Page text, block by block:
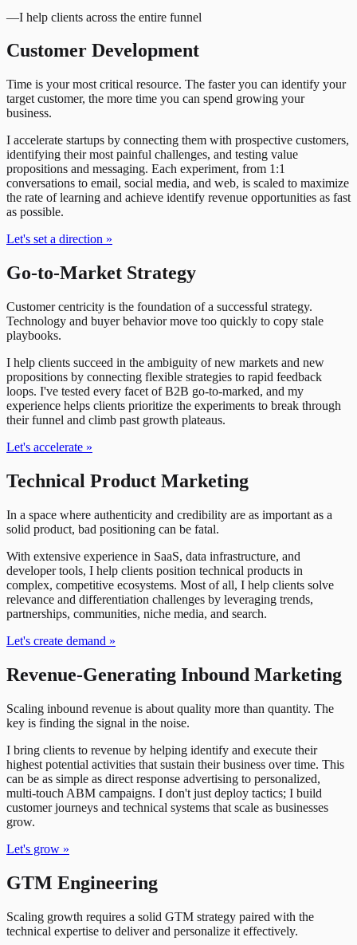
—I help clients across the entire funnel
Customer Development
Time is your most critical resource. The faster you can identify your
target customer, the more time you can spend growing your
business.
I accelerate startups by connecting them with prospective customers,
identifying their most painful challenges, and testing value
propositions and messaging. Each experiment, from 1:1
conversations to email, social media, and web, is scaled to maximize
the rate of learning and achieve identify revenue opportunities as fast
as possible.
Let's set a direction »
Go-to-Market Strategy
Customer centricity is the foundation of a successful strategy.
Technology and buyer behavior move too quickly to copy stale
playbooks.
I help clients succeed in the ambiguity of new markets and new
propositions by connecting flexible strategies to rapid feedback
loops. I've tested every facet of B2B go-to-marked, and my
experience helps clients prioritize the experiments to break through
their funnel and climb past growth plateaus.
Let's accelerate »
Technical Product Marketing
In a space where authenticity and credibility are as important as a
solid product, bad positioning can be fatal.
With extensive experience in SaaS, data infrastructure, and
developer tools, I help clients position technical products in
complex, competitive ecosystems. Most of all, I help clients solve
relevance and differentiation challenges by leveraging trends,
partnerships, communities, niche media, and search.
Let's create demand »
Revenue-Generating Inbound Marketing
Scaling inbound revenue is about quality more than quantity. The
key is finding the signal in the noise.
I bring clients to revenue by helping identify and execute their
highest potential activities that sustain their business over time. This
can be as simple as direct response advertising to personalized,
multi-touch ABM campaigns. I don't just deploy tactics; I build
customer journeys and technical systems that scale as businesses
grow.
Let's grow »
GTM Engineering
Scaling growth requires a solid GTM strategy paired with the
technical expertise to deliver and personalize it effectively.